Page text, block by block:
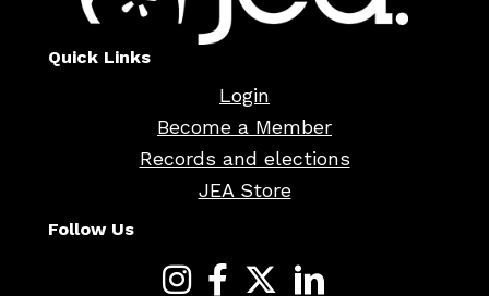
Quick Links
Login
Become a Member
Records and elections
JEA Store
Follow Us